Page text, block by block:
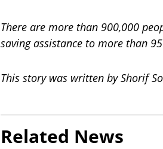
There are more than 900,000
saving assistance to more than
This story was written by Shorif
Related News